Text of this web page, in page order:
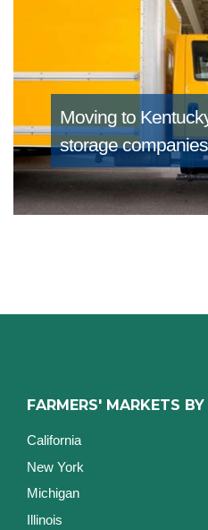
Moving to
storage
FARMERS' MARKETS
California
New York
Michigan
Illinois